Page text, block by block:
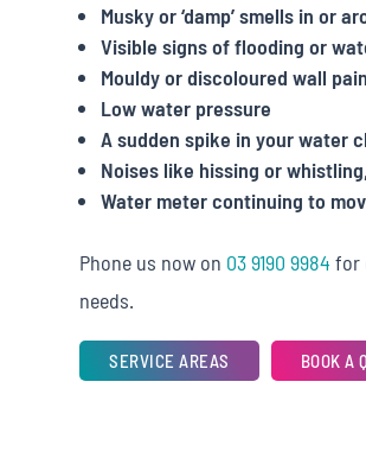
Musky or ‘damp’ smells in or
Visible signs of flooding or
Mouldy or discoloured wall
Low water pressure
A sudden spike in your water
Noises like hissing or
Water meter continuing to
Phone us now on 03 9190 9984 for
needs.
SERVICE AREAS BOOK A